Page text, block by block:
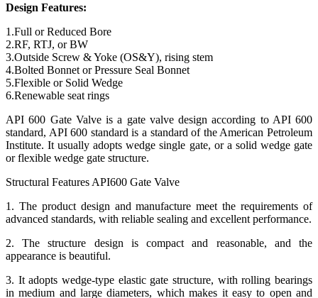
Design Features:
1.Full or Reduced Bore
2.RF, RTJ, or BW
3.Outside Screw & Yoke (OS&Y), rising stem
4.Bolted Bonnet or Pressure Seal Bonnet
5.Flexible or Solid Wedge
6.Renewable seat rings
API 600 Gate Valve is a gate valve design according to API 600
standard, API 600 standard is a standard of the American Petroleum
Institute. It usually adopts wedge single gate, or a solid wedge gate
or flexible wedge gate structure.
Structural Features API600 Gate Valve
1. The product design and manufacture meet the requirements of
advanced standards, with reliable sealing and excellent performance.
2. The structure design is compact and reasonable, and the
appearance is beautiful.
3. It adopts wedge-type elastic gate structure, with rolling bearings
in medium and large diameters, which makes it easy to open and